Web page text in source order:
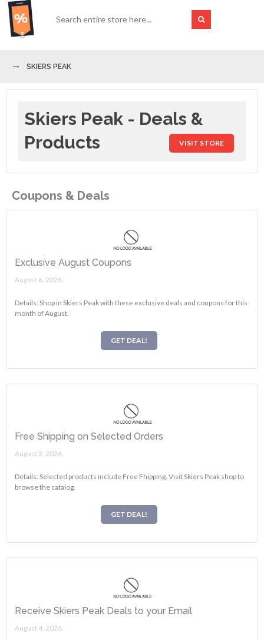
SKIERS PEAK
Skiers Peak - Deals &
Products
VISIT STORE
Coupons & Deals
Exclusive August Coupons
August 6, 2026.
Details: Shop in Skiers Peak with these exclusive deals and coupons for this
month of August.
GET DEAL!
Free Shipping on Selected Orders
August 3, 2026.
Details: Selected products include Free Fhipping. Visit Skiers Peak shop to
browse the catalog.
GET DEAL!
Receive Skiers Peak Deals to your Email
August 4, 2026.